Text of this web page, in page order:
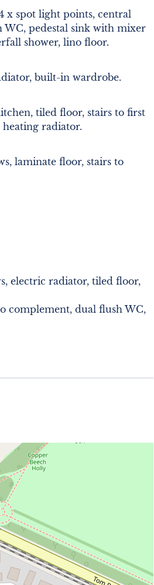
x spot light points, central
pedestal sink with mixer
shower, lino floor.
built-in wardrobe.
tiled floor, stairs to first
radiator.
laminate floor, stairs to
electric radiator, tiled floor,
complement, dual flush WC,